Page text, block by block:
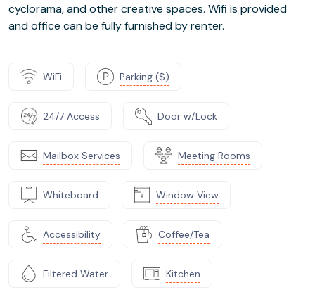
cyclorama, and other creative spaces. Wifi is provided
and office can be fully furnished by renter.
WiFi Parking ($)
24/7 Access Door w/Lock
Mailbox Services Meeting Rooms
Whiteboard Window View
Accessibility Coffee/Tea
Filtered Water Kitchen